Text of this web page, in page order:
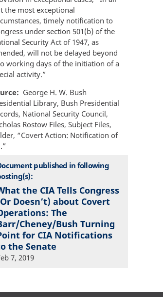
the most exceptional
timely notification to
under section 501(b) of the
Security Act of 1947, as
will not be delayed beyond
working days of the initiation of a
activity.”
George H. W. Bush
Library, Bush Presidential
National Security Council,
Rostow Files, Subject Files,
“Covert Action: Notification of
published in following
the CIA Tells Congress
Doesn’t) about Covert
The
Cheney/Bush Turning
for CIA Notifications
the Senate
7, 2019